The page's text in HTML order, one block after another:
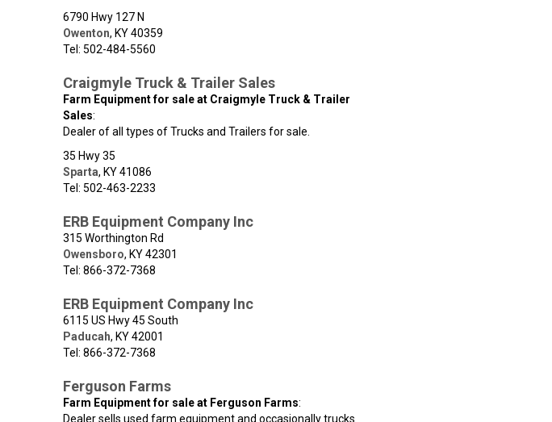
6790 Hwy 127 N
Owenton, KY40359
Tel: 502-484-5560
Craigmyle Truck & Trailer Sales
Farm Equipment for sale at Craigmyle Truck & Trailer
Sales:
Dealer of all types of Trucks and Trailers for sale.
35 Hwy 35
Sparta, KY41086
Tel: 502-463-2233
ERB Equipment Company Inc
315 Worthington Rd
Owensboro, KY42301
Tel: 866-372-7368
ERB Equipment Company Inc
6115 US Hwy 45 South
Paducah, KY42001
Tel: 866-372-7368
Ferguson Farms
Farm Equipment for sale at Ferguson Farms:
Dealer sells used farm equipment and occasionally trucks